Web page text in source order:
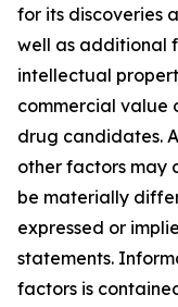
for its discoveries
well as additional
intellectual
commercial value
drug candidates.
other factors may
be materially
expressed or
statements.
factors is